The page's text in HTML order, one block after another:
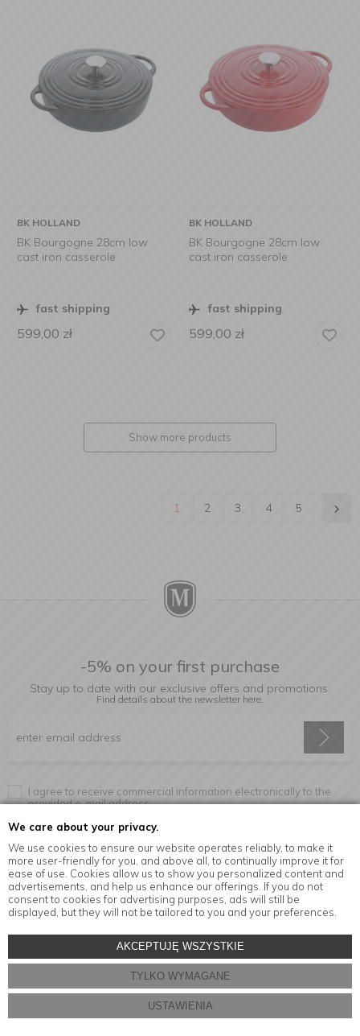
We care about your privacy.
We use cookies to ensure our website operates reliably, to make it
more user-friendly for you, and above all, to continually improve it for
ease of use. Cookies allow us to show you personalized content and
advertisements, and help us enhance our offerings. If you do not
consent to cookies for advertising purposes, ads will still be
displayed, but they will not be tailored to you and your preferences.
AKCEPTUJĘ WSZYSTKIE
TYLKO WYMAGANE
USTAWIENIA
BK HOLLAND
BK Bourgogne 28cm low
cast iron casserole
fast shipping
599,00 zł
BK HOLLAND
BK Bourgogne 28cm low
cast iron casserole
fast shipping
599,00 zł
Show more products
1 2 3 4 5
-5% on your first purchase
Stay up to date with our exclusive offers and promotions.
Find details about the newsletter here.
I agree to receive commercial information electronically to the
provided e-mail address.
Information
Kitchen accessories in the MensaHome.eu online store
Store design and software:ebexo